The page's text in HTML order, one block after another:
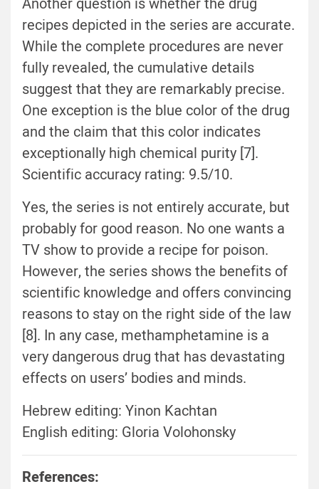
recipes depicted in the series are accurate.
While the complete procedures are never
fully revealed, the cumulative details
suggest that they are remarkably precise.
One exception is the blue color of the drug
and the claim that this color indicates
exceptionally high chemical purity [7].
Scientific accuracy rating: 9.5/10.
Yes, the series is not entirely accurate, but
probably for good reason. No one wants a
TV show to provide a recipe for poison.
However, the series shows the benefits of
scientific knowledge and offers convincing
reasons to stay on the right side of the law
[8]. In any case, methamphetamine is a
very dangerous drug that has devastating
effects on users’ bodies and minds.
Hebrew editing: Yinon Kachtan
English editing: Gloria Volohonsky
References: